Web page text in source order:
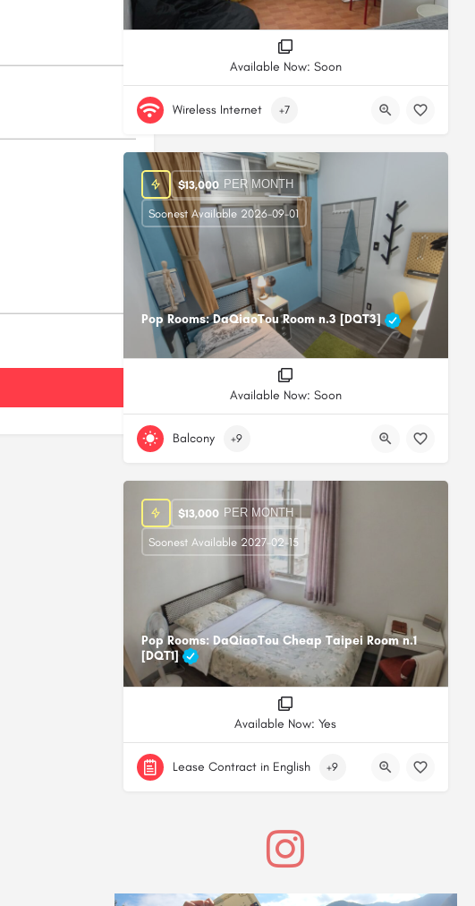
Available Now: Soon
Wireless Internet +7
Pop Rooms: DaQiaoTou Room n.3 [DQT3]
$13,000 PER MONTH
Soonest Available 2026-09-01
Available Now: Soon
Balcony +9
Pop Rooms: DaQiaoTou Cheap Taipei Room n.1
[DQT1]
$13,000 PER MONTH
Soonest Available 2027-02-15
Available Now: Yes
Lease Contract in English +9